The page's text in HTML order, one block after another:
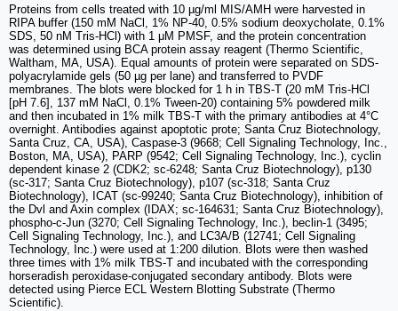
Proteins from cells treated with 10 µg/ml MIS/AMH were harvested in
RIPA buffer (150 mM NaCl, 1% NP-40, 0.5% sodium deoxycholate, 0.1%
SDS, 50 nM Tris-HCl) with 1 μM PMSF, and the protein concentration
was determined using BCA protein assay reagent (Thermo Scientific,
Waltham, MA, USA). Equal amounts of protein were separated on SDS-
polyacrylamide gels (50 µg per lane) and transferred to PVDF
membranes. The blots were blocked for 1 h in TBS-T (20 mM Tris-HCl
[pH 7.6], 137 mM NaCl, 0.1% Tween-20) containing 5% powdered milk
and then incubated in 1% milk TBS-T with the primary antibodies at 4°C
overnight. Antibodies against apoptotic prote; Santa Cruz Biotechnology,
Santa Cruz, CA, USA), Caspase-3 (9668; Cell Signaling Technology, Inc.,
Boston, MA, USA), PARP (9542; Cell Signaling Technology, Inc.), cyclin
dependent kinase 2 (CDK2; sc-6248; Santa Cruz Biotechnology), p130
(sc-317; Santa Cruz Biotechnology), p107 (sc-318; Santa Cruz
Biotechnology), ICAT (sc-99240; Santa Cruz Biotechnology), inhibition of
the Dvl and Axin complex (IDAX; sc-164631; Santa Cruz Biotechnology),
phospho-c-Jun (3270; Cell Signaling Technology, Inc.), beclin-1 (3495;
Cell Signaling Technology, Inc.), and LC3A/B (12741; Cell Signaling
Technology, Inc.) were used at 1:200 dilution. Blots were then washed
three times with 1% milk TBS-T and incubated with the corresponding
horseradish peroxidase-conjugated secondary antibody. Blots were
detected using Pierce ECL Western Blotting Substrate (Thermo
Scientific).